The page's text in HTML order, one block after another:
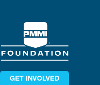
GET INVOLVED